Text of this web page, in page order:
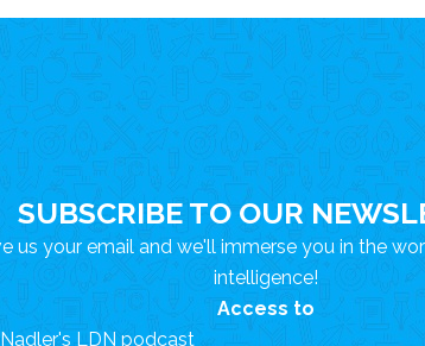
SUBSCRIBE TO OUR
us your email and we'll immerse you in the
intelligence!
Access to
Nadler's LDN podcast